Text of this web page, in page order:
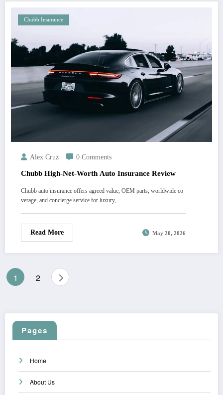
Chubb Insurance
Alex Cruz 0 Comments
Chubb High-Net-Worth Auto Insurance Review
Chubb auto insurance offers agreed value, OEM parts, worldwide co
verage, and concierge service for luxury,…
Read More May 20, 2026
Posts
1 2
Pages
Home
About Us